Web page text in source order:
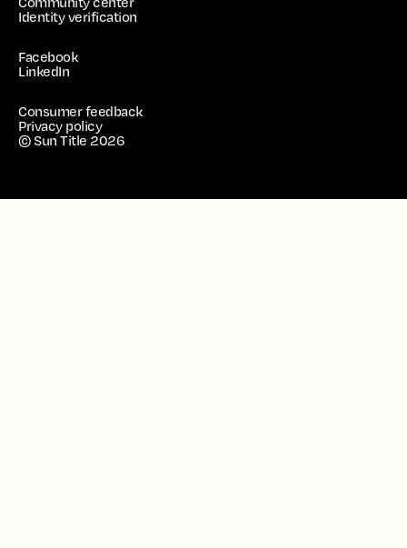
Facebook
LinkedIn
Consumer feedback
Privacy policy
© Sun Title 2026
Identity verification